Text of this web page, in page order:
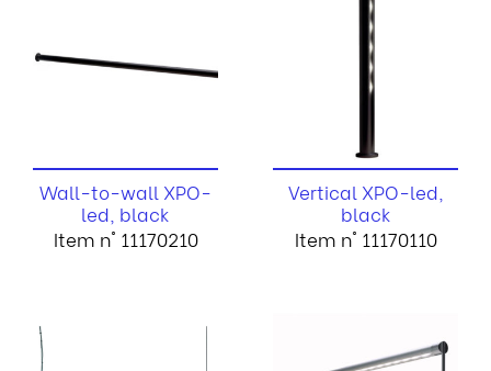
Wall-to-wall XPO-
led, black
Item n° 11170210
Vertical XPO-led,
black
Item n° 11170110